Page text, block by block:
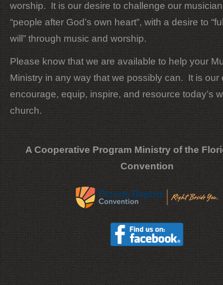
worship. It is our desire to challenge our
“people after God’s own heart”, with a desire to
will” through music and worship.
Please know that we are available to help your
Ministry in any way that we possibly can. It is our
encourage, equip, inspire, and resource today’s
church.
A Cooperative Program Ministry of the
Convention